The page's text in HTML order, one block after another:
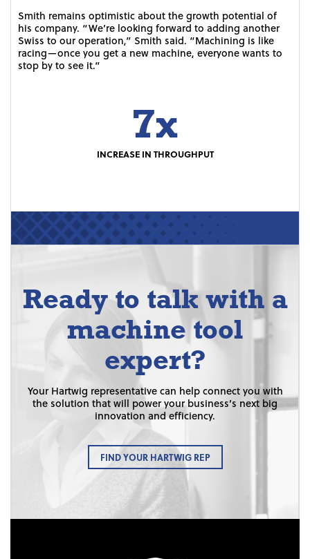
Smith remains optimistic about the growth potential of
his company. “We’re looking forward to adding another
Swiss to our operation,” Smith said. “Machining is like
racing—once you get a new machine, everyone wants to
stop by to see it.”
7x
INCREASE IN THROUGHPUT
Ready to talk with a
machine tool
expert?
Your Hartwig representative can help connect you with
the solution that will power your business’s next big
innovation and efficiency.
FIND YOUR HARTWIG REP